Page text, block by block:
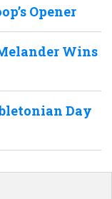
Opener
Wins
Day